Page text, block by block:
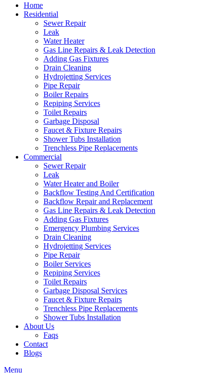
Home
Residential
Sewer Repair
Leak
Water Heater
Gas Line Repairs & Leak Detection
Adding Gas Fixtures
Drain Cleaning
Hydrojetting Services
Pipe Repair
Boiler Repairs
Repiping Services
Toilet Repairs
Garbage Disposal
Faucet & Fixture Repairs
Shower Tubs Installation
Trenchless Pipe Replacements
Commercial
Sewer Repair
Leak
Water Heater and Boiler
Backflow Testing And Certification
Backflow Repair and Replacement
Gas Line Repairs & Leak Detection
Adding Gas Fixtures
Emergency Plumbing Services
Drain Cleaning
Hydrojetting Services
Pipe Repair
Boiler Services
Repiping Services
Toilet Repairs
Garbage Disposal Services
Faucet & Fixture Repairs
Trenchless Pipe Replacements
Shower Tubs Installation
About Us
Faqs
Contact
Blogs
Menu